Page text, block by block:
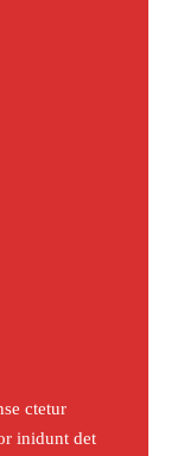
ctetur
inidunt det